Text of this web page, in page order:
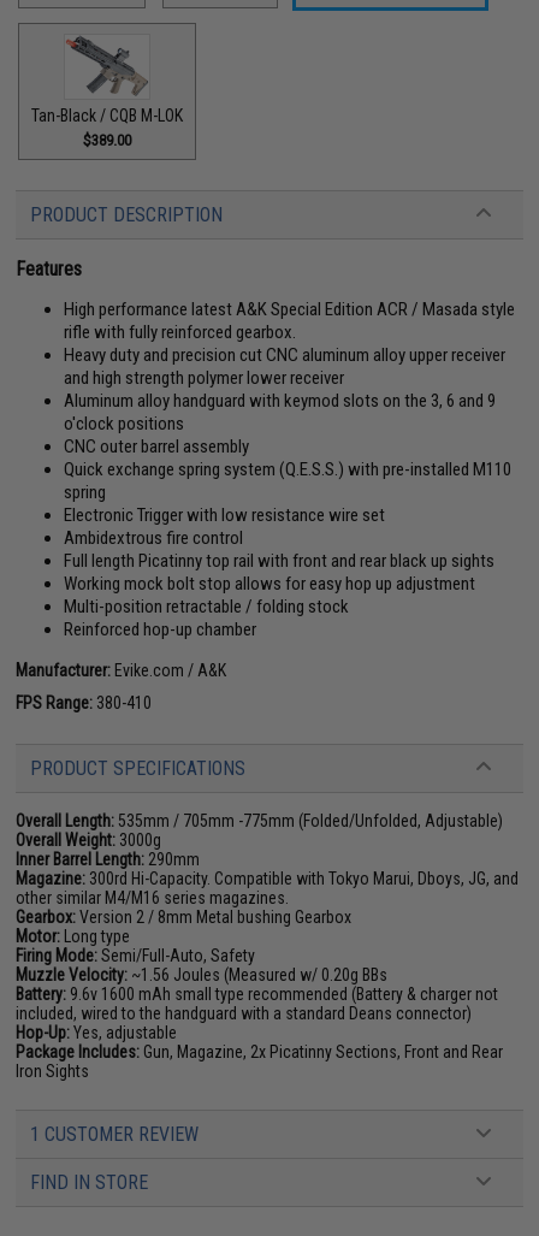
Tan-Black / CQB M-LOK
$389.00
PRODUCT DESCRIPTION
Features
High performance latest A&K Special Edition ACR / Masada style
rifle with fully reinforced gearbox.
Heavy duty and precision cut CNC aluminum alloy upper receiver
and high strength polymer lower receiver
Aluminum alloy handguard with keymod slots on the 3, 6 and 9
o'clock positions
CNC outer barrel assembly
Quick exchange spring system (Q.E.S.S.) with pre-installed M110
spring
Electronic Trigger with low resistance wire set
Ambidextrous fire control
Full length Picatinny top rail with front and rear black up sights
Working mock bolt stop allows for easy hop up adjustment
Multi-position retractable / folding stock
Reinforced hop-up chamber
Manufacturer: Evike.com / A&K
FPS Range: 380-410
PRODUCT SPECIFICATIONS
Overall Length: 535mm / 705mm -775mm (Folded/Unfolded, Adjustable)
Overall Weight: 3000g
Inner Barrel Length: 290mm
Magazine: 300rd Hi-Capacity. Compatible with Tokyo Marui, Dboys, JG, and
other similar M4/M16 series magazines.
Gearbox:Version 2 / 8mm Metal bushing Gearbox
Motor: Long type
Firing Mode:Semi/Full-Auto, Safety
Muzzle Velocity: ~1.56 Joules (Measured w/ 0.20g BBs
Battery: 9.6v 1600 mAh small type recommended (Battery & charger not
included, wired to the handguard with a standard Deans connector)
Hop-Up:Yes, adjustable
Package Includes: Gun, Magazine, 2x Picatinny Sections, Front and Rear
Iron Sights
1 CUSTOMER REVIEW
FIND IN STORE